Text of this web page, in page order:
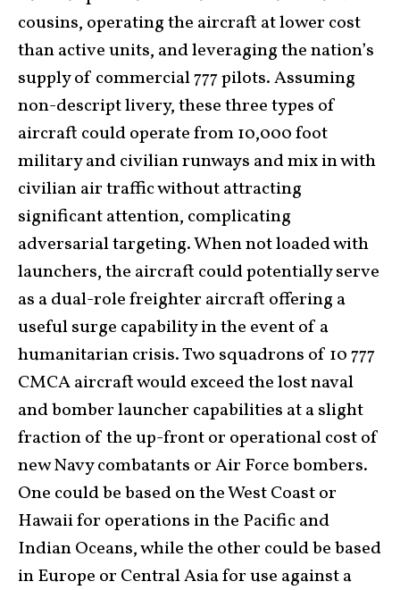
cousins, operating the aircraft at lower cost
than active units, and leveraging the nation’s
supply of commercial 777 pilots. Assuming
non-descript livery, these three types of
aircraft could operate from 10,000 foot
military and civilian runways and mix in with
civilian air traffic without attracting
significant attention, complicating
adversarial targeting. When not loaded with
launchers, the aircraft could potentially serve
as a dual-role freighter aircraft offering a
useful surge capability in the event of a
humanitarian crisis. Two squadrons of 10 777
CMCA aircraft would exceed the lost naval
and bomber launcher capabilities at a slight
fraction of the up-front or operational cost of
new Navy combatants or Air Force bombers.
One could be based on the West Coast or
Hawaii for operations in the Pacific and
Indian Oceans, while the other could be based
in Europe or Central Asia for use against a